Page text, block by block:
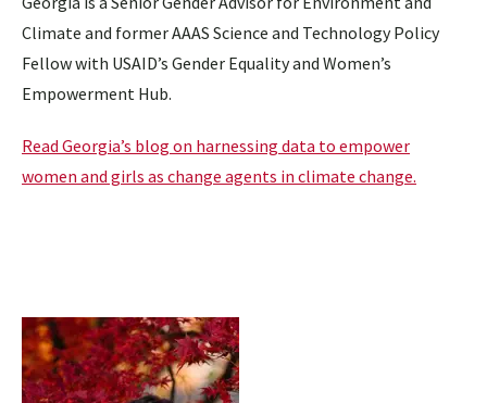
Climate and former AAAS Science and Technology Policy
Fellow with USAID’s Gender Equality and Women’s
Empowerment Hub.
Read Georgia’s blog on harnessing data to empower
women and girls as change agents in climate change.